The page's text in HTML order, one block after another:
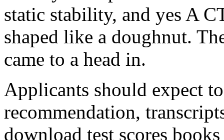
static stability, and yes A
shaped like a doughnut.
came to a head in.
Applicants should expect
recommendation,
download test scores